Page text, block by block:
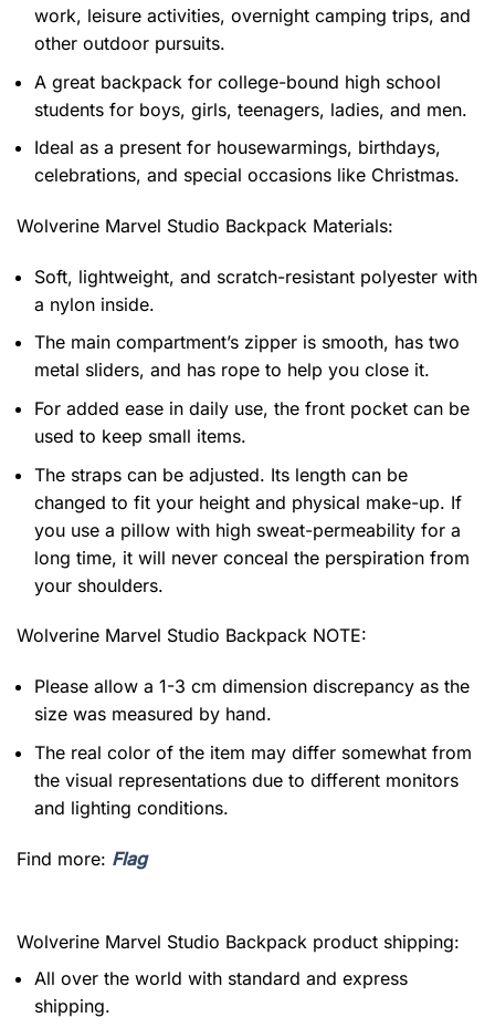
work, leisure activities, overnight camping trips, and
other outdoor pursuits.
A great backpack for college-bound high school
students for boys, girls, teenagers, ladies, and men.
Ideal as a present for housewarmings, birthdays,
celebrations, and special occasions like Christmas.
Wolverine Marvel Studio Backpack Materials:
Soft, lightweight, and scratch-resistant polyester with
a nylon inside.
The main compartment’s zipper is smooth, has two
metal sliders, and has rope to help you close it.
For added ease in daily use, the front pocket can be
used to keep small items.
The straps can be adjusted. Its length can be
changed to fit your height and physical make-up. If
you use a pillow with high sweat-permeability for a
long time, it will never conceal the perspiration from
your shoulders.
Wolverine Marvel Studio Backpack NOTE:
Please allow a 1-3 cm dimension discrepancy as the
size was measured by hand.
The real color of the item may differ somewhat from
the visual representations due to different monitors
and lighting conditions.
Find more: Flag
Wolverine Marvel Studio Backpack product shipping:
All over the world with standard and express
shipping.